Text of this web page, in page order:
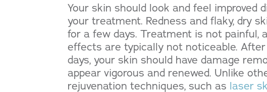
Your skin should look and feel improved
your treatment. Redness and flaky, dry
for a few days. Treatment is not painful,
effects are typically not noticeable.
days, your skin should have damage
appear vigorous and renewed. Unlike
rejuvenation techniques, such as laser